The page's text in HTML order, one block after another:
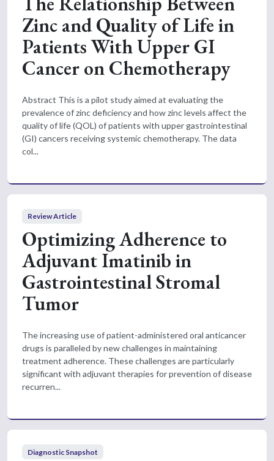
Zinc and Quality of Life in
Patients With Upper GI
Cancer on Chemotherapy
Abstract This is a pilot study aimed at evaluating the
prevalence of zinc deficiency and how zinc levels affect the
quality of life (QOL) of patients with upper gastrointestinal
(GI) cancers receiving systemic chemotherapy. The data
col...
Review Article
Optimizing Adherence to
Adjuvant Imatinib in
Gastrointestinal Stromal
Tumor
The increasing use of patient-administered oral anticancer
drugs is paralleled by new challenges in maintaining
treatment adherence. These challenges are particularly
significant with adjuvant therapies for prevention of disease
recurren...
Diagnostic Snapshot